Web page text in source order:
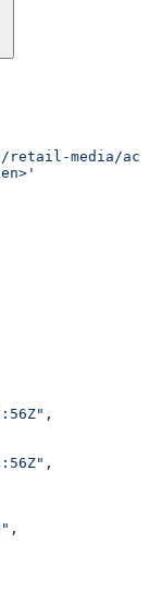
media/
,
,
,